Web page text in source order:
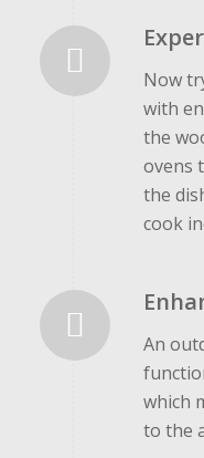
Now
with
the
ovens
the
cook
An
which
to the